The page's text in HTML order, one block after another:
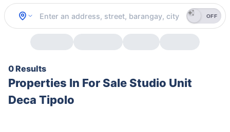
OFF
0 Results
Properties In For Sale Studio Unit
Deca Tipolo